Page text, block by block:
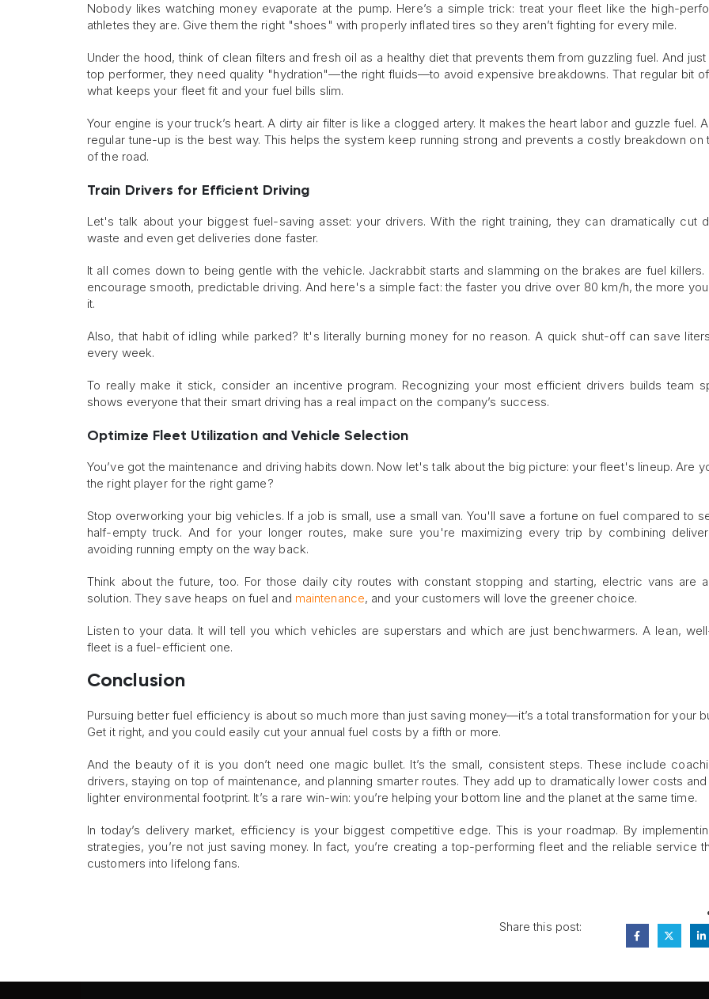
Nobody likes watching money evaporate at the pump. Here’s a simple trick: treat your fleet like the high-
athletes they are. Give them the right "shoes" with properly inflated tires so they aren’t fighting for every mile.
Under the hood, think of clean filters and fresh oil as a healthy diet that prevents them from guzzling fuel. And
top performer, they need quality "hydration"—the right fluids—to avoid expensive breakdowns. That regular bit
what keeps your fleet fit and your fuel bills slim.
Your engine is your truck’s heart. A dirty air filter is like a clogged artery. It makes the heart labor and guzzle fuel.
regular tune-up is the best way. This helps the system keep running strong and prevents a costly breakdown on
of the road.
Train Drivers for Efficient Driving
Let's talk about your biggest fuel-saving asset: your drivers. With the right training, they can dramatically cut
waste and even get deliveries done faster.
It all comes down to being gentle with the vehicle. Jackrabbit starts and slamming on the brakes are fuel killers.
encourage smooth, predictable driving. And here's a simple fact: the faster you drive over 80 km/h, the more
it.
Also, that habit of idling while parked? It's literally burning money for no reason. A quick shut-off can save
every week.
To really make it stick, consider an incentive program. Recognizing your most efficient drivers builds team
shows everyone that their smart driving has a real impact on the company’s success.
Optimize Fleet Utilization and Vehicle Selection
You’ve got the maintenance and driving habits down. Now let's talk about the big picture: your fleet's lineup. Are
the right player for the right game?
Stop overworking your big vehicles. If a job is small, use a small van. You'll save a fortune on fuel compared to
half-empty truck. And for your longer routes, make sure you're maximizing every trip by combining
avoiding running empty on the way back.
Think about the future, too. For those daily city routes with constant stopping and starting, electric vans are
solution. They save heaps on fuel and maintenance, and your customers will love the greener choice.
Listen to your data. It will tell you which vehicles are superstars and which are just benchwarmers. A lean,
fleet is a fuel-efficient one.
Conclusion
Pursuing better fuel efficiency is about so much more than just saving money—it’s a total transformation for your
Get it right, and you could easily cut your annual fuel costs by a fifth or more.
And the beauty of it is you don’t need one magic bullet. It’s the small, consistent steps. These include
drivers, staying on top of maintenance, and planning smarter routes. They add up to dramatically lower costs
lighter environmental footprint. It’s a rare win-win: you’re helping your bottom line and the planet at the same time.
In today’s delivery market, efficiency is your biggest competitive edge. This is your roadmap. By
strategies, you’re not just saving money. In fact, you’re creating a top-performing fleet and the reliable service
customers into lifelong fans.
Share this post: